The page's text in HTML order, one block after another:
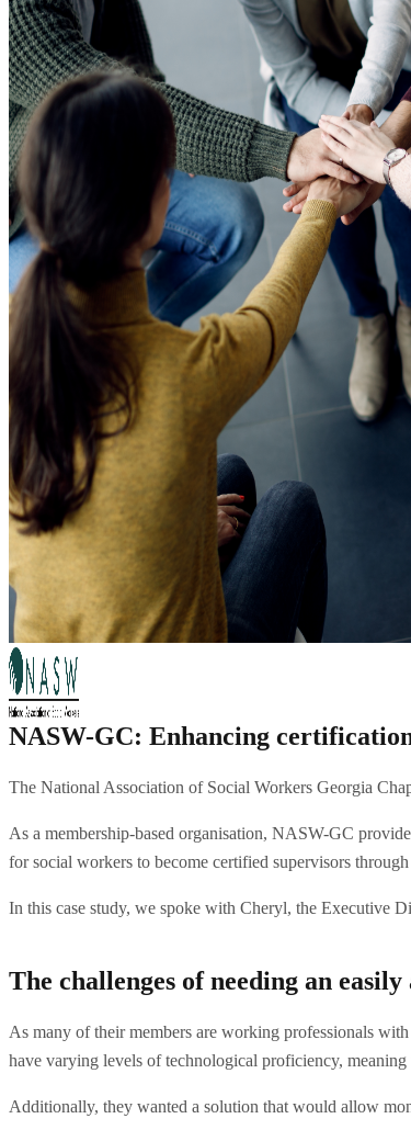
NASW-GC: Enhancing
The National Association of Social Workers Georgia
As a membership-based organisation, NASW-GC
for social workers to become certified supervisors
In this case study, we spoke with Cheryl, the Executive
The challenges of needing an
As many of their members are working professionals
have varying levels of technological proficiency, meaning
Additionally, they wanted a solution that would allow